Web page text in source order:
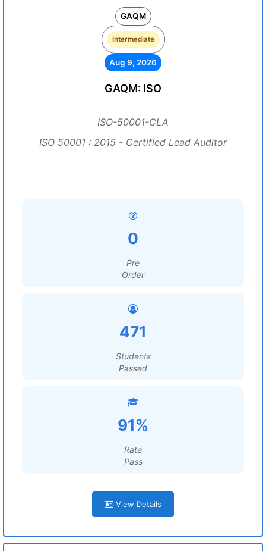
GAQM
Intermediate
Aug 9, 2026
GAQM: ISO
ISO-50001-CLA
ISO 50001 : 2015 - Certified Lead Auditor
0
Pre
Order
471
Students
Passed
91%
Rate
Pass
View Details